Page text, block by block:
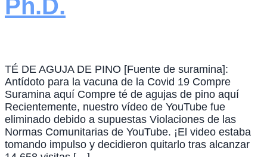
Ph.D.
TÉ DE AGUJA DE PINO [Fuente de suramina]:
Antídoto para la vacuna de la Covid 19 Compre
Suramina aquí Compre té de agujas de pino aquí
Recientemente, nuestro vídeo de YouTube fue
eliminado debido a supuestas Violaciones de las
Normas Comunitarias de YouTube. ¡El video estaba
tomando impulso y decidieron quitarlo tras alcanzar